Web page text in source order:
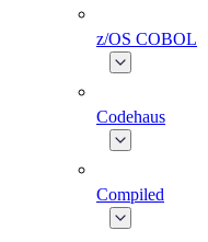
z/OS COBOL
Codehaus
Compiled